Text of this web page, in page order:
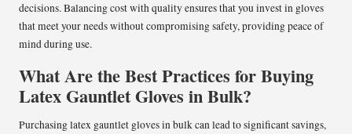
decisions. Balancing cost with quality ensures that you invest in gloves
that meet your needs without compromising safety, providing peace of
mind during use.
What Are the Best Practices for Buying
Latex Gauntlet Gloves in Bulk?
Purchasing latex gauntlet gloves in bulk can lead to significant savings,